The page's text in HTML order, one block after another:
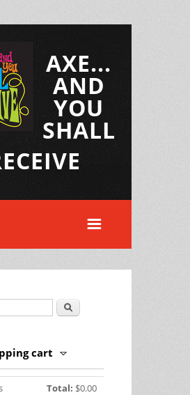
AXE...
AND
YOU
SHALL
Search
cart
Total: $0.00